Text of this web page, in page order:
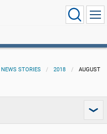
NEWS STORIES 2018 AUGUST